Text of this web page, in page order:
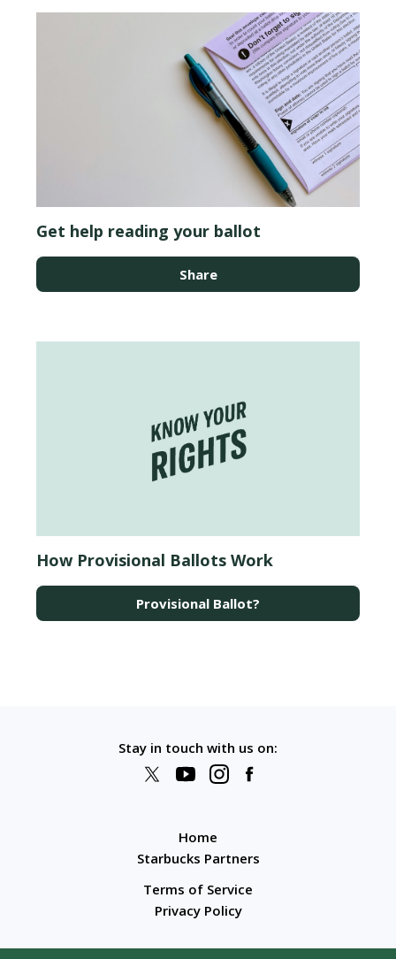
Get help reading your ballot
Share
How Provisional Ballots Work
Provisional Ballot?
Home
Starbucks Partners
Terms of Service
Privacy Policy
Stay in touch with us on: